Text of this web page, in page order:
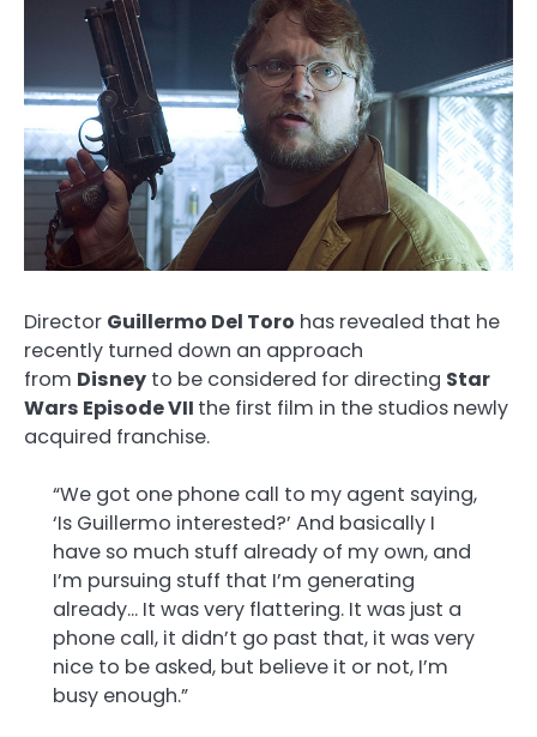
Director Guillermo Del Toro has revealed that he
recently turned down an approach
from Disney to be considered for directing Star
Wars Episode VII the first film in the studios newly
acquired franchise.
“We got one phone call to my agent saying,
‘Is Guillermo interested?’ And basically I
have so much stuff already of my own, and
I’m pursuing stuff that I’m generating
already… It was very flattering. It was just a
phone call, it didn’t go past that, it was very
nice to be asked, but believe it or not, I’m
busy enough.”